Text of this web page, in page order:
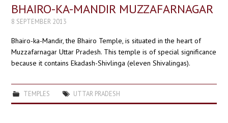
BHAIRO-KA-MANDIR MUZZAFARNAGAR
8 SEPTEMBER 2013
Bhairo-ka-Mandir, the Bhairo Temple, is situated in the heart of
Muzzafarnagar Uttar Pradesh. This temple is of special significance
because it contains Ekadash-Shivlinga (eleven Shivalingas).
TEMPLES UTTAR PRADESH